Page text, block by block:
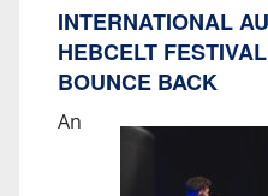
INTERNATIONAL
HEBCELT
BOUNCE BACK
An